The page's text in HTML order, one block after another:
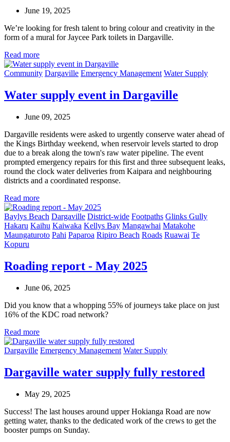
June 19, 2025
We’re looking for fresh talent to bring colour and creativity in the
form of a mural for Jaycee Park toilets in Dargaville.
Read more
Community Dargaville Emergency Management Water Supply
Water supply event in Dargaville
June 09, 2025
Dargaville residents were asked to urgently conserve water ahead of
the Kings Birthday weekend, when reservoir levels started to drop
due to a break along the town's raw water pipeline. The event
prompted emergency repairs for this first and three subsequent leaks,
round the clock water deliveries from Kaipara and neighbouring
districts and a coordinated response.
Read more
Baylys Beach Dargaville District-wide Footpaths Glinks Gully
Hakaru Kaihu Kaiwaka Kellys Bay Mangawhai Matakohe
Maungaturoto Pahi Paparoa Ripiro Beach Roads Ruawai Te
Kopuru
Roading report - May 2025
June 06, 2025
Did you know that a whopping 55% of journeys take place on just
16% of the KDC road network?
Read more
Dargaville Emergency Management Water Supply
Dargaville water supply fully restored
May 29, 2025
Success! The last houses around upper Hokianga Road are now
getting water, thanks to the dedicated work of the crews to get the
booster pumps on Sunday.